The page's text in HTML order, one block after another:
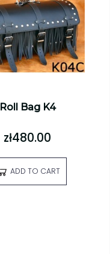
Roll Bag K4
zł480.00
ADD TO CART